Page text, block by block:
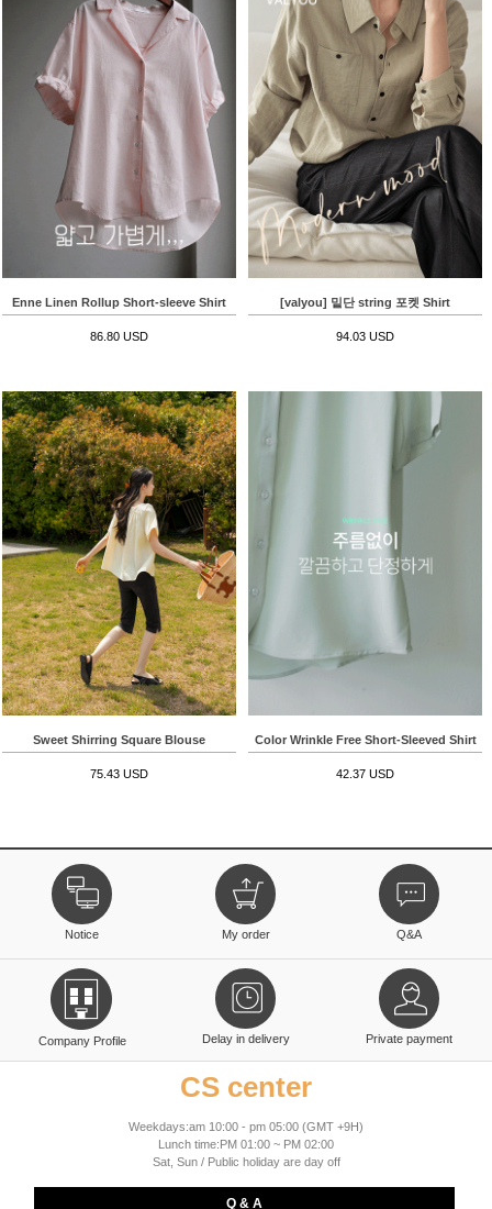
Enne Linen Rollup Short-sleeve Shirt
86.80 USD
[valyou] 밑단 string 포켓 Shirt
94.03 USD
Sweet Shirring Square Blouse
75.43 USD
Color Wrinkle Free Short-Sleeved Shirt
42.37 USD
Notice My order Q&A
Company Profile Delay in delivery Private payment
CS center
Weekdays:am 10:00 - pm 05:00 (GMT +9H)
Lunch time:PM 01:00 ~ PM 02:00
Sat, Sun / Public holiday are day off
Q & A